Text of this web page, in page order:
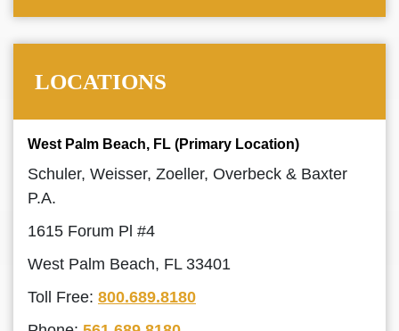
LOCATIONS
West Palm Beach, FL (Primary Location)
Schuler, Weisser, Zoeller, Overbeck & Baxter
P.A.
1615 Forum Pl #4
West Palm Beach, FL 33401
Toll Free: 800.689.8180